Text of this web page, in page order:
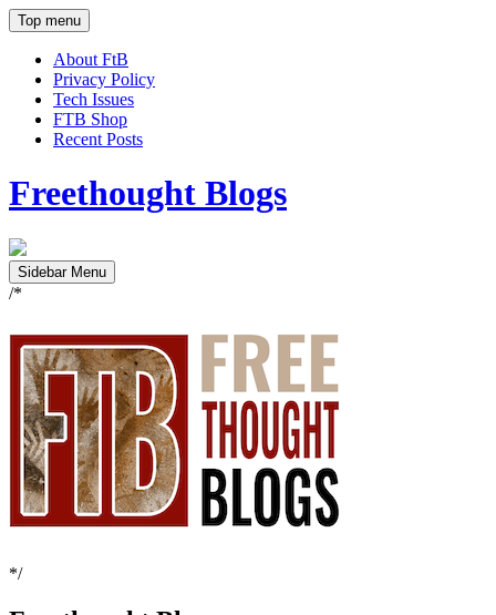
Top menu
About FtB
Privacy Policy
Tech Issues
FTB Shop
Recent Posts
Freethought Blogs
Sidebar Menu
/*
*/